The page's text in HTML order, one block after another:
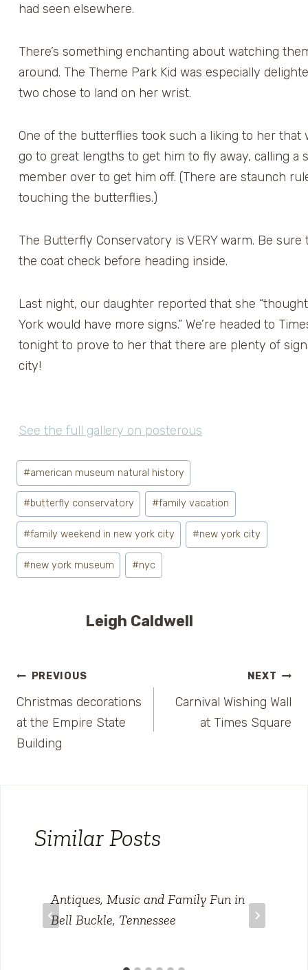
had seen elsewhere.
There’s something enchanting about watching
around. The Theme Park Kid was especially
two chose to land on her wrist.
One of the butterflies took such a liking to her that
go to great lengths to get him to fly away, calling a
member over to get him off. (There are staunch
touching the butterflies.)
The Butterfly Conservatory is VERY warm. Be sure
the coat check before heading inside.
Last night, our daughter reported that she
York would have more signs.” We’re headed to
tonight to prove to her that there are plenty of
city!
See the full gallery on posterous
Post
Tags:
#american museum natural history
#butterfly conservatory #family vacation
#family weekend in new york city #new york city
#new york museum #nyc
Leigh Caldwell
Post
navigation
PREVIOUS
Christmas decorations
at the Empire State
Building
NEXT
Carnival Wishing Wall
at Times Square
Similar Posts
Antiques, Music and Family Fun in
Bell Buckle, Tennessee